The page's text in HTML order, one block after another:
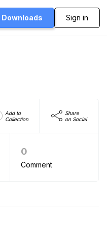
Downloads Sign in
Add to
Collection
Share
on Social
0
Comment